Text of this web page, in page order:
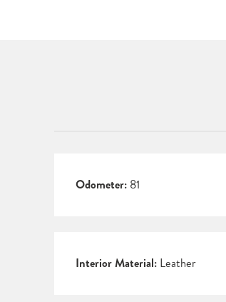
Odometer: 81
Interior Material: Leather